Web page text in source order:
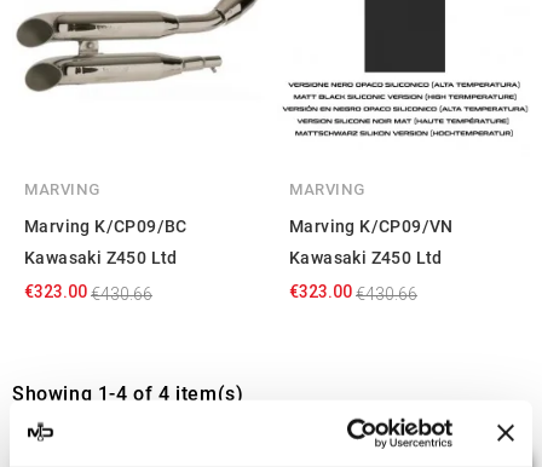
MARVING
Marving K/CP09/BC
Kawasaki Z450 Ltd
€323.00€430.66
MARVING
Marving K/CP09/VN
Kawasaki Z450 Ltd
€323.00€430.66
Showing 1-4 of 4 item(s)